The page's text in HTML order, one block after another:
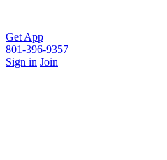
Get App
801-396-9357
Sign in Join